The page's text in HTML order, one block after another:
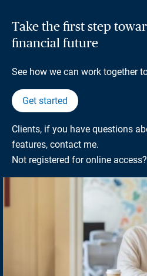
Take the first step
financial future
See how we can work together
Get started
Clients, if you have questions
features, contact me.
Not registered for online access?